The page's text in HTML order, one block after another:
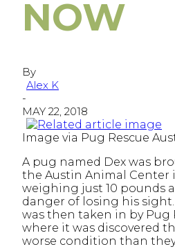
NOW
By
Alex K
-
MAY 22, 2018
Image via Pug Rescue
A pug named Dex was
the Austin Animal Center
weighing just 10 pounds
danger of losing his
was then taken in by Pug
where it was discovered
worse condition than